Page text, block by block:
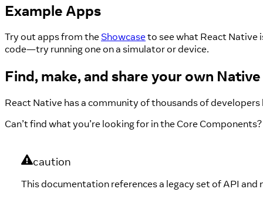
Example Apps
Try out apps from the Showcaseto see what React Native
code—try running one on a simulator or device.
Find, make, and share your own
React Native has a community of thousands of
Can’t find what you’re looking for in the Core
caution
This documentation references a legacy set of API